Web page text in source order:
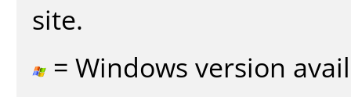
site.
= Windows version